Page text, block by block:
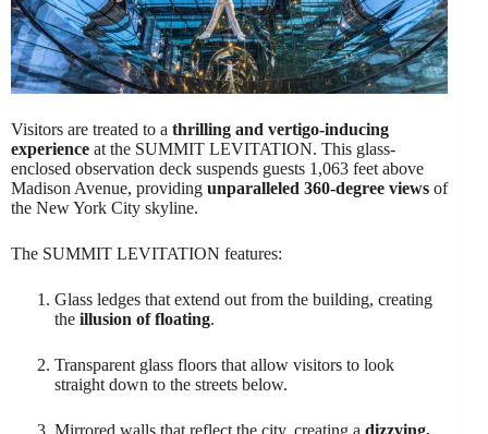
Visitors are treated to a thrilling and vertigo-inducing
experience at the SUMMIT LEVITATION. This glass-
enclosed observation deck suspends guests 1,063 feet above
Madison Avenue, providing unparalleled 360-degree views of
the New York City skyline.
The SUMMIT LEVITATION features:
Glass ledges that extend out from the building, creating
the illusion of floating.
Transparent glass floors that allow visitors to look
straight down to the streets below.
Mirrored walls that reflect the city, creating a dizzying,